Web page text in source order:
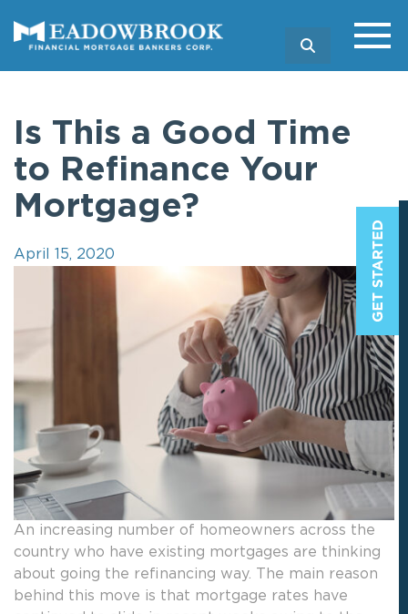
SEARCH
Is This a Good Time
to Refinance Your
Mortgage?
April 15, 2020
An increasing number of homeowners across the
country who have existing mortgages are thinking
about going the refinancing way. The main reason
behind this move is that mortgage rates have